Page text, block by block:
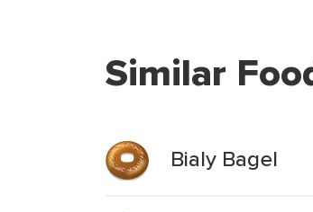
Similar
Bialy Bagel